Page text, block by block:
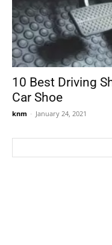
10 Best Driving
Car Shoe
knm - January 24, 2021